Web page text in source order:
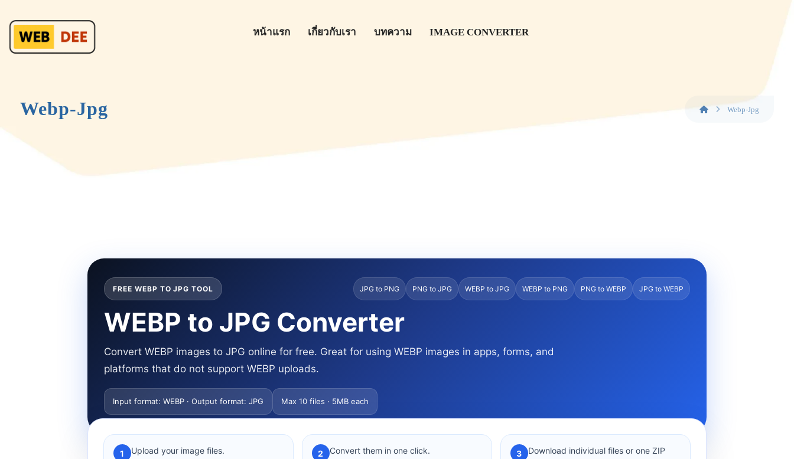
หน้าแรก เกี่ยวกับเรา บทความ IMAGE CONVERTER
Webp-Jpg Webp-Jpg
FREE WEBP TO JPG TOOL JPG to PNG PNG to JPG WEBP to JPG WEBP to PNG PNG to WEBP JPG to WEBP
WEBP to JPG Converter
Convert WEBP images to JPG online for free. Great for using WEBP images in apps, forms, and
platforms that do not support WEBP uploads.
Input format: WEBP · Output format: JPG Max 10 files · 5MB each
1 Upload your image files. 2 Convert them in one click. 3
Download individual files or one ZIP